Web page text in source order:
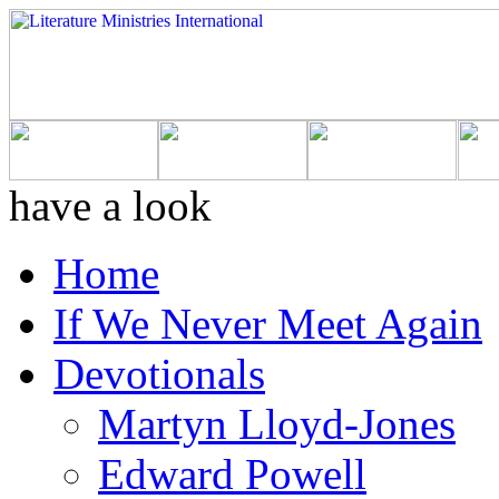
have a look
Home
If We Never Meet Again
Devotionals
Martyn Lloyd-Jones
Edward Powell